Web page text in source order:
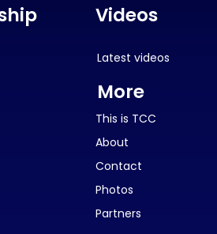
Videos
Latest videos
More
This is TCC
About
Contact
Photos
Partners